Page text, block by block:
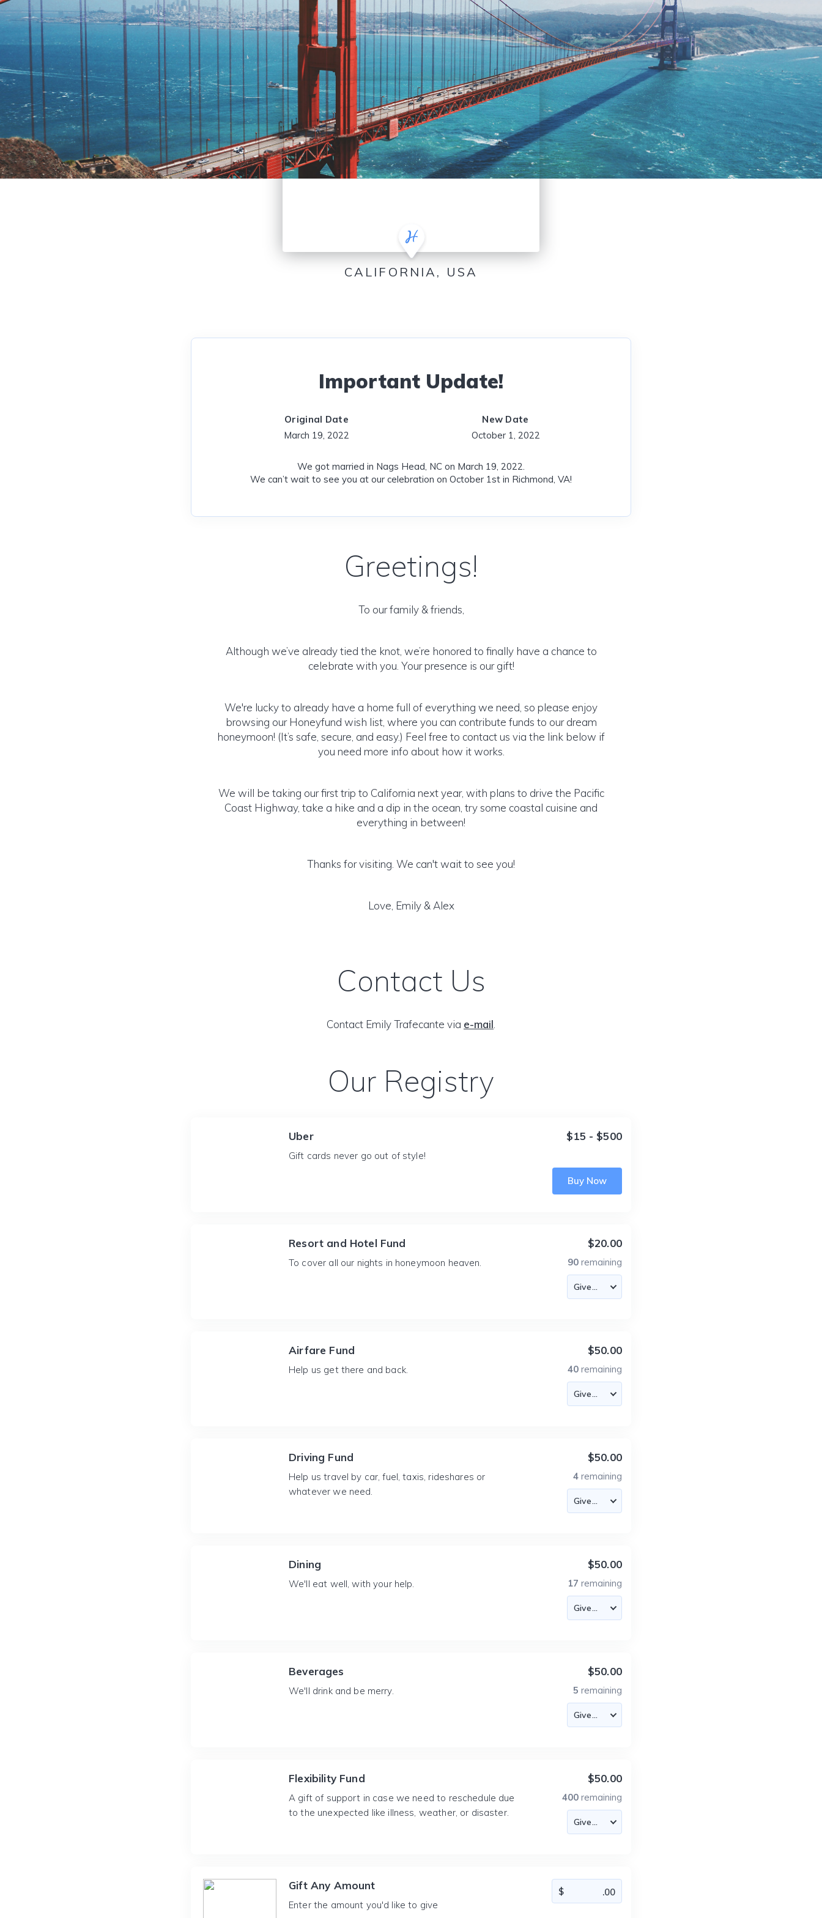
CALIFORNIA, USA
Important Update!
Original Date
March 19, 2022
New Date
October 1, 2022
We got married in Nags Head, NC on March 19, 2022.
We can’t wait to see you at our celebration on October 1st in Richmond, VA!
Greetings!
To our family & friends,
Although we’ve already tied the knot, we’re honored to finally have a chance to
celebrate with you. Your presence is our gift!
We're lucky to already have a home full of everything we need, so please enjoy
browsing our Honeyfund wish list, where you can contribute funds to our dream
honeymoon! (It’s safe, secure, and easy.) Feel free to contact us via the link below if
you need more info about how it works.
We will be taking our first trip to California next year, with plans to drive the Pacific
Coast Highway, take a hike and a dip in the ocean, try some coastal cuisine and
everything in between!
Thanks for visiting. We can't wait to see you!
Love, Emily & Alex
Contact Us
Contact Emily Trafecante via e-mail
Our Registry
Uber
Gift cards never go out of style!
$15 - $500
Buy Now
Resort and Hotel Fund
To cover all our nights in honeymoon heaven.
$20.00
90 remaining
Airfare Fund
Help us get there and back.
$50.00
40 remaining
Driving Fund
Help us travel by car, fuel, taxis, rideshares or
whatever we need.
$50.00
4 remaining
Dining
We'll eat well, with your help.
$50.00
17 remaining
Beverages
We'll drink and be merry.
$50.00
5 remaining
Flexibility Fund
A gift of support in case we need to reschedule due
to the unexpected like illness, weather, or disaster.
$50.00
400 remaining
Gift Any Amount
Enter the amount you'd like to give